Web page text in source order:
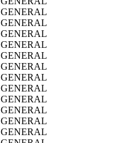
GENERAL
GENERAL
GENERAL
GENERAL
GENERAL
GENERAL
GENERAL
GENERAL
GENERAL
GENERAL
GENERAL
GENERAL